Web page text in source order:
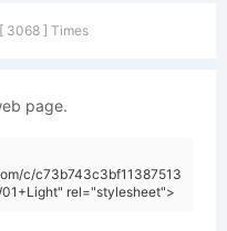
3068 ] Times
page.
c/c73b743c3bf11387513
rel="stylesheet">